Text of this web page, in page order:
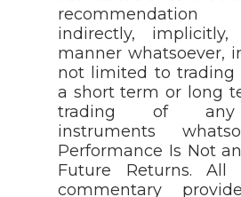
indirectly,
manner whatsoever,
not limited to trading
a short term or long
trading of any
instruments
Performance Is Not
Future Returns. All
commentary